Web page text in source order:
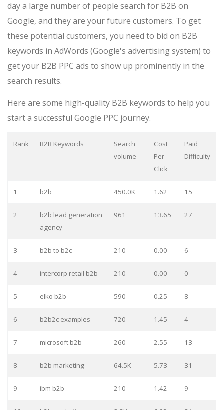
day a large number of people search for B2B on
Google, and they are your future customers. To get
these potential customers, you need to bid on B2B
keywords in AdWords (Google's advertising system) to
get your B2B PPC ads to show up prominently in the
search results.
Here are some high-quality B2B keywords to help you
start a successful Google PPC journey.
Rank B2B Keywords
Search
volume
Cost
Per
Click
Paid
Difficulty
1 b2b 450.0K 1.62 15
2
b2b lead generation
agency
961 13.65 27
3 b2b to b2c 210 0.00 6
4 intercorp retail b2b 210 0.00 0
5 elko b2b 590 0.25 8
6 b2b2c examples 720 1.45 4
7 microsoft b2b 260 2.55 13
8 b2b marketing 64.5K 5.73 31
9 ibm b2b 210 1.42 9